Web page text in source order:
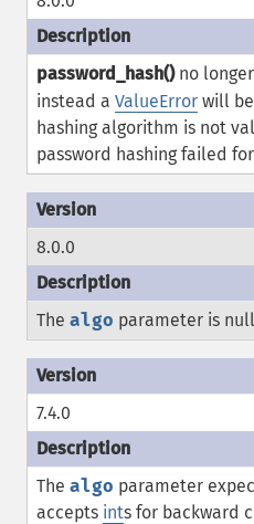
password_hash()no
instead a ValueError will
hashing algorithm is not
password hashing failed
8.0.0
The algo parameter is
7.4.0
The algo parameter
accepts ints for backward